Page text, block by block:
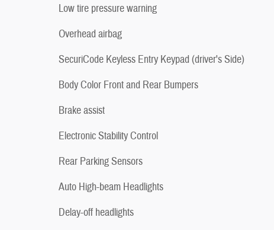
Low tire pressure warning
Overhead airbag
SecuriCode Keyless Entry Keypad (driver's Side)
Body Color Front and Rear Bumpers
Brake assist
Electronic Stability Control
Rear Parking Sensors
Auto High-beam Headlights
Delay-off headlights